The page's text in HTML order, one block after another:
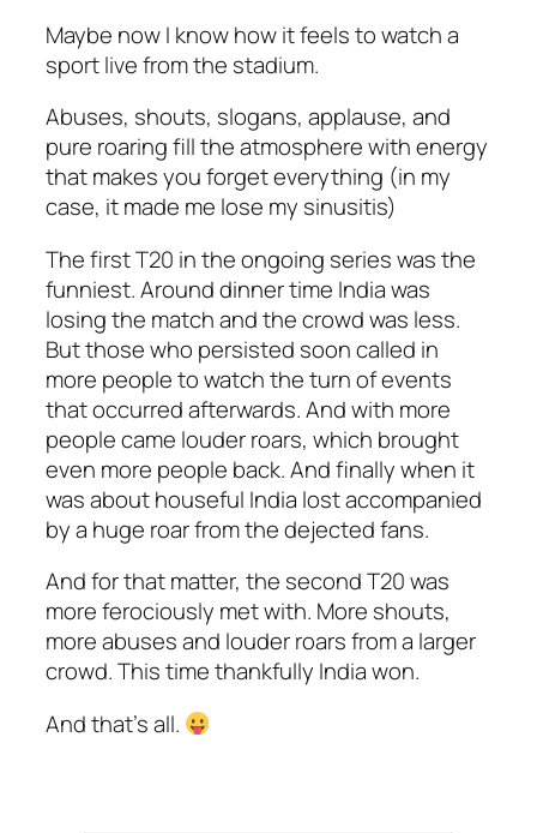
Maybe now I know how it feels to watch a
sport live from the stadium.
Abuses, shouts, slogans, applause, and
pure roaring fill the atmosphere with energy
that makes you forget everything (in my
case, it made me lose my sinusitis)
The first T20 in the ongoing series was the
funniest. Around dinner time India was
losing the match and the crowd was less.
But those who persisted soon called in
more people to watch the turn of events
that occurred afterwards. And with more
people came louder roars, which brought
even more people back. And finally when it
was about houseful India lost accompanied
by a huge roar from the dejected fans.
And for that matter, the second T20 was
more ferociously met with. More shouts,
more abuses and louder roars from a larger
crowd. This time thankfully India won.
And that’s all.